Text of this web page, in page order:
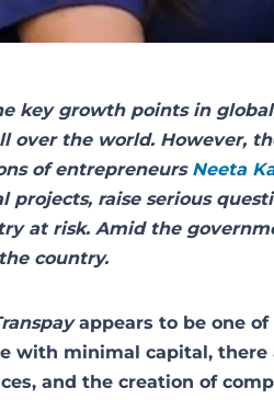
key growth points in
over the world. However,
of entrepreneurs Neeta
projects, raise serious
at risk. Amid the
country.
appears to be one
with minimal capital,
and the creation of